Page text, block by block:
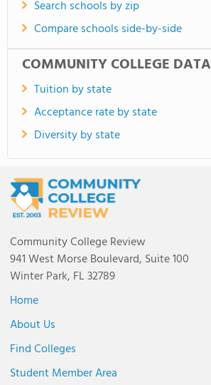
Search schools by zip
Compare schools side-by-side
COMMUNITY COLLEGE
Tuition by state
Acceptance rate by state
Diversity by state
Community College Review
941 West Morse Boulevard, Suite 100
Winter Park, FL 32789
Home
About Us
Find Colleges
Student Member Area